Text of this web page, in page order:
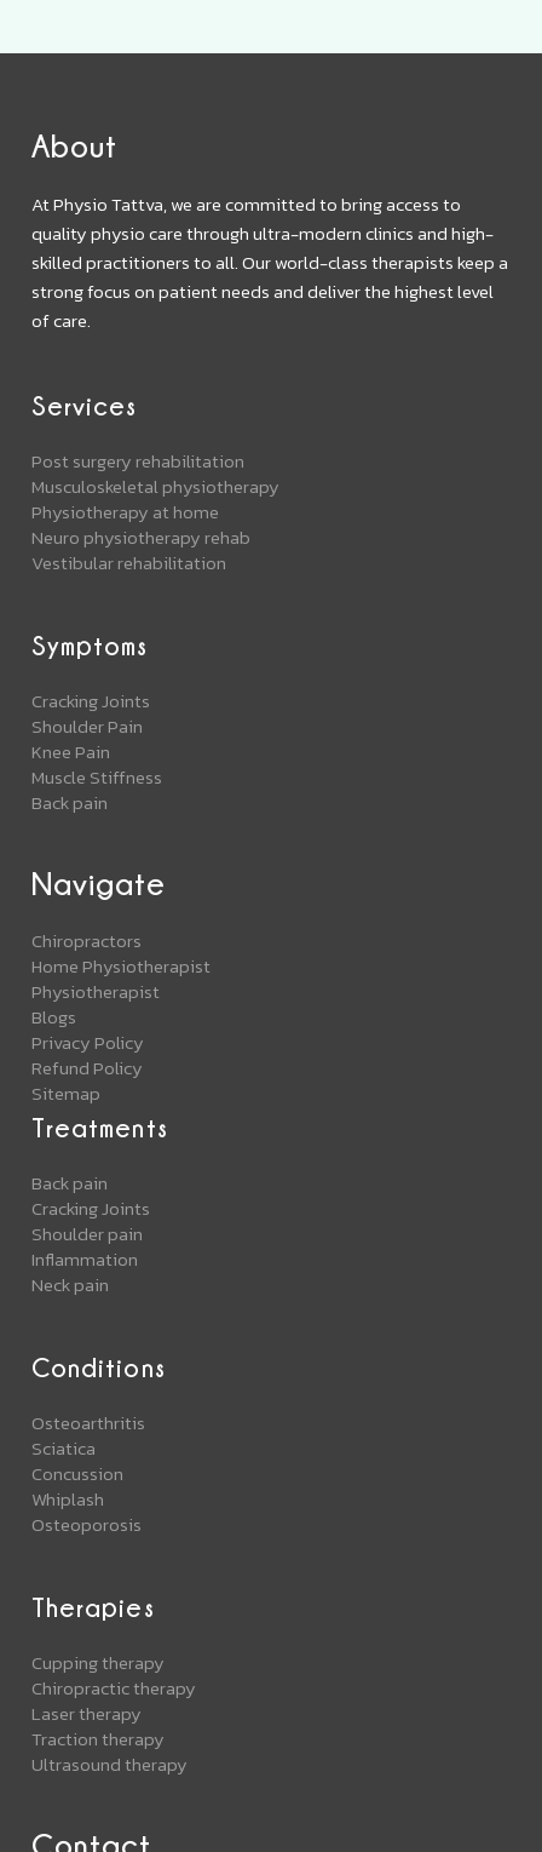
About
At Physio Tattva, we are committed to bring access to
quality physio care through ultra-modern clinics and high-
skilled practitioners to all. Our world-class therapists keep a
strong focus on patient needs and deliver the highest level
of care.
Services
Post surgery rehabilitation
Musculoskeletal physiotherapy
Physiotherapy at home
Neuro physiotherapy rehab
Vestibular rehabilitation
Symptoms
Cracking Joints
Shoulder Pain
Knee Pain
Muscle Stiffness
Back pain
Navigate
Chiropractors
Home Physiotherapist
Physiotherapist
Blogs
Privacy Policy
Refund Policy
Sitemap
Treatments
Back pain
Cracking Joints
Shoulder pain
Inflammation
Neck pain
Conditions
Osteoarthritis
Sciatica
Concussion
Whiplash
Osteoporosis
Therapies
Cupping therapy
Chiropractic therapy
Laser therapy
Traction therapy
Ultrasound therapy